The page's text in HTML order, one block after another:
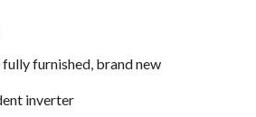
furnished, brand new
inverter